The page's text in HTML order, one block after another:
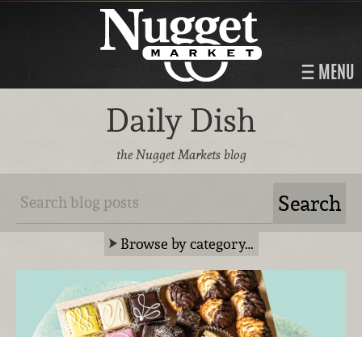
MENU
Daily Dish
the Nugget Markets blog
Browse by category…